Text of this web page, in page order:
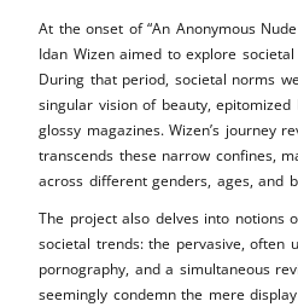
At the onset of “An Anonymous
Idan Wizen aimed to explore
During that period, societal norms
singular vision of beauty,
glossy magazines. Wizen’s journey
transcends these narrow confines,
across different genders, ages, and
The project also delves into notions
societal trends: the pervasive, often
pornography, and a simultaneous
seemingly condemn the mere